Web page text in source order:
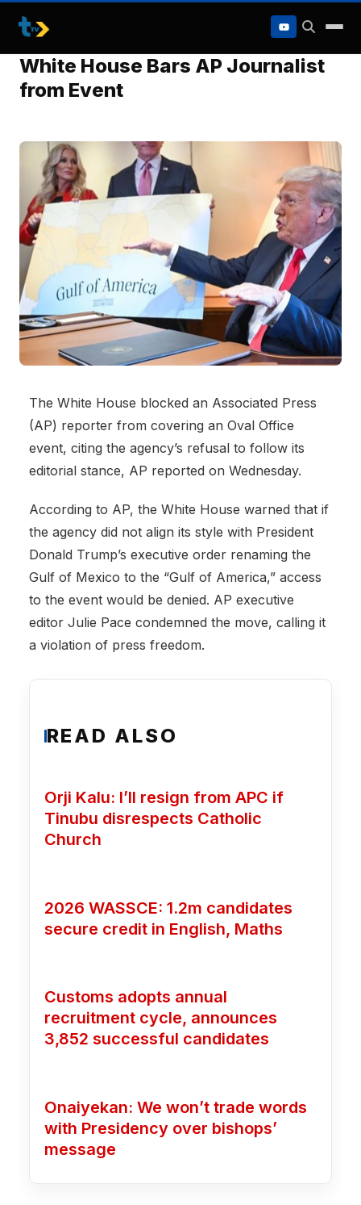
to
content
White House Bars AP Journalist
from Event
The White House blocked an Associated Press
(AP) reporter from covering an Oval Office
event, citing the agency’s refusal to follow its
editorial stance, AP reported on Wednesday.
According to AP, the White House warned that if
the agency did not align its style with President
Donald Trump’s executive order renaming the
Gulf of Mexico to the “Gulf of America,” access
to the event would be denied. AP executive
editor Julie Pace condemned the move, calling it
a violation of press freedom.
READ ALSO
Orji Kalu: I’ll resign from APC if
Tinubu disrespects Catholic
Church
2026 WASSCE: 1.2m candidates
secure credit in English, Maths
Customs adopts annual
recruitment cycle, announces
3,852 successful candidates
Onaiyekan: We won’t trade words
with Presidency over bishops’
message